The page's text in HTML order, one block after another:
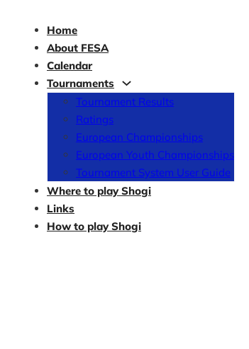
Home
About FESA
Calendar
Tournaments
Tournament Results
Ratings
European Championships
European Youth Championships
Tournament System User Guide
Where to play Shogi
Links
How to play Shogi